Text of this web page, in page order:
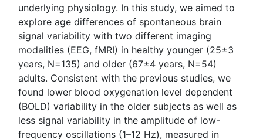
underlying physiology. In this study, we aimed to
explore age differences of spontaneous brain
signal variability with two different imaging
modalities (EEG, fMRI) in healthy younger (25±3
years, N=135) and older (67±4 years, N=54)
adults. Consistent with the previous studies, we
found lower blood oxygenation level dependent
(BOLD) variability in the older subjects as well as
less signal variability in the amplitude of low-
frequency oscillations (1–12 Hz), measured in